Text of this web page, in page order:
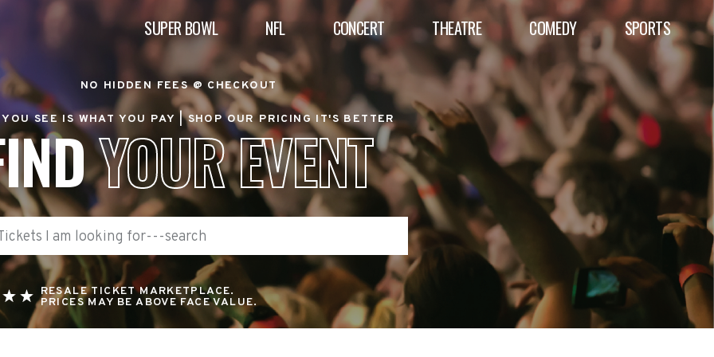
SUPER BOWL NFL CONCERT THEATRE COMEDY SPORTS
NO HIDDEN FEES @ CHECKOUT
YOU SEE IS WHAT YOU PAY |SHOP OUR PRICING IT'S BETTER
YOUR EVENT
RESALE TICKET MARKETPLACE.
PRICES MAY BE ABOVE FACE VALUE.